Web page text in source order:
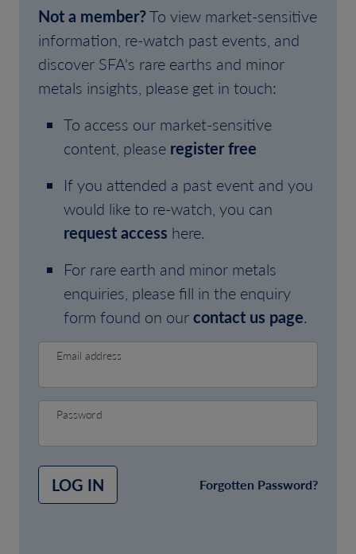
Not a member?To view market-sensitive
information, re-watch past events, and
discover SFA's rare earths and minor
metals insights, please get in touch:
To access our market-sensitive
content, please register free
If you attended a past event and you
would like to re-watch, you can
request access here.
For rare earth and minor metals
enquiries, please fill in the enquiry
form found on ourcontact us page.
Email address
Password
LOG IN Forgotten Password?